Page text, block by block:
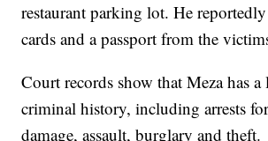
restaurant parking lot. He
cards and a passport from the
Court records show that Meza has a
criminal history, including arrests
damage, assault, burglary and theft.